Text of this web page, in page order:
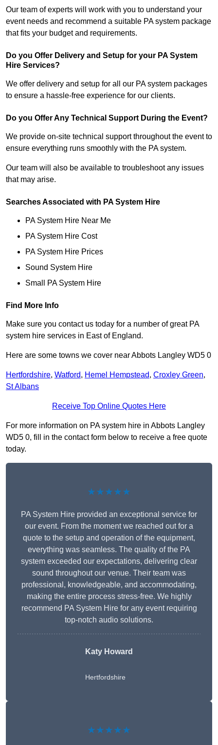
Our team of experts will work with you to understand your
event needs and recommend a suitable PA system package
that fits your budget and requirements.
Do you Offer Delivery and Setup for your PA System
Hire Services?
We offer delivery and setup for all our PA system packages
to ensure a hassle-free experience for our clients.
Do you Offer Any Technical Support During the Event?
We provide on-site technical support throughout the event to
ensure everything runs smoothly with the PA system.
Our team will also be available to troubleshoot any issues
that may arise.
Searches Associated with PA System Hire
PA System Hire Near Me
PA System Hire Cost
PA System Hire Prices
Sound System Hire
Small PA System Hire
Find More Info
Make sure you contact us today for a number of great PA
system hire services in East of England.
Here are some towns we cover near Abbots Langley WD5 0
Hertfordshire, Watford, Hemel Hempstead, Croxley Green,
St Albans
Receive Top Online Quotes Here
For more information on PA system hire in Abbots Langley
WD5 0, fill in the contact form below to receive a free quote
today.
★★★★★
PA System Hire provided an exceptional service for
our event. From the moment we reached out for a
quote to the setup and operation of the equipment,
everything was seamless. The quality of the PA
system exceeded our expectations, delivering clear
sound throughout our venue. Their team was
professional, knowledgeable, and accommodating,
making the entire process stress-free. We highly
recommend PA System Hire for any event requiring
top-notch audio solutions.
Katy Howard
Hertfordshire
★★★★★